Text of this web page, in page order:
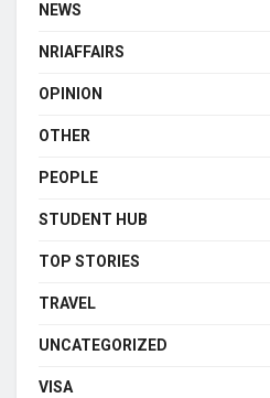
NEWS
NRIAFFAIRS
OPINION
OTHER
PEOPLE
STUDENT HUB
TOP STORIES
TRAVEL
UNCATEGORIZED
VISA